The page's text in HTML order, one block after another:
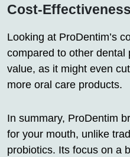
Cost-
Looking at ProDentim’s
compared to other dental
value, as it might even
more oral care products.
In summary, ProDentim
for your mouth, unlike
probiotics. Its focus on a